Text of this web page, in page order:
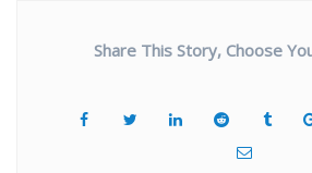
Share This Story, Choose